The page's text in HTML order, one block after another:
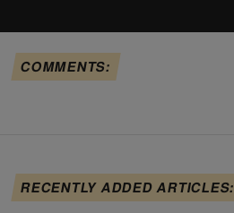
COMMENTS:
RECENTLY ADDED ARTICLES: